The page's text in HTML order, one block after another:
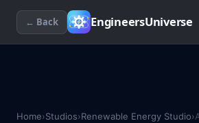
← Back EngineersUniverse
Home›Studios›Renewable Energy Studio›